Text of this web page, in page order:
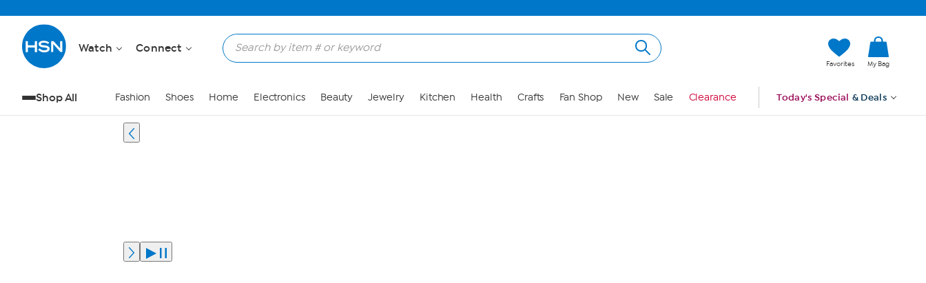
Watch Connect
Favorites My Bag
Shop All Fashion Shoes Home Electronics Beauty Jewelry Kitchen Health Crafts Fan Shop New Sale Clearance Today's Special & Deals